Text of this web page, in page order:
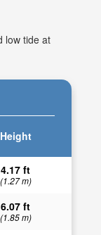
low tide at
Height
4.17 ft
(1.27 m)
6.07 ft
(1.85 m)